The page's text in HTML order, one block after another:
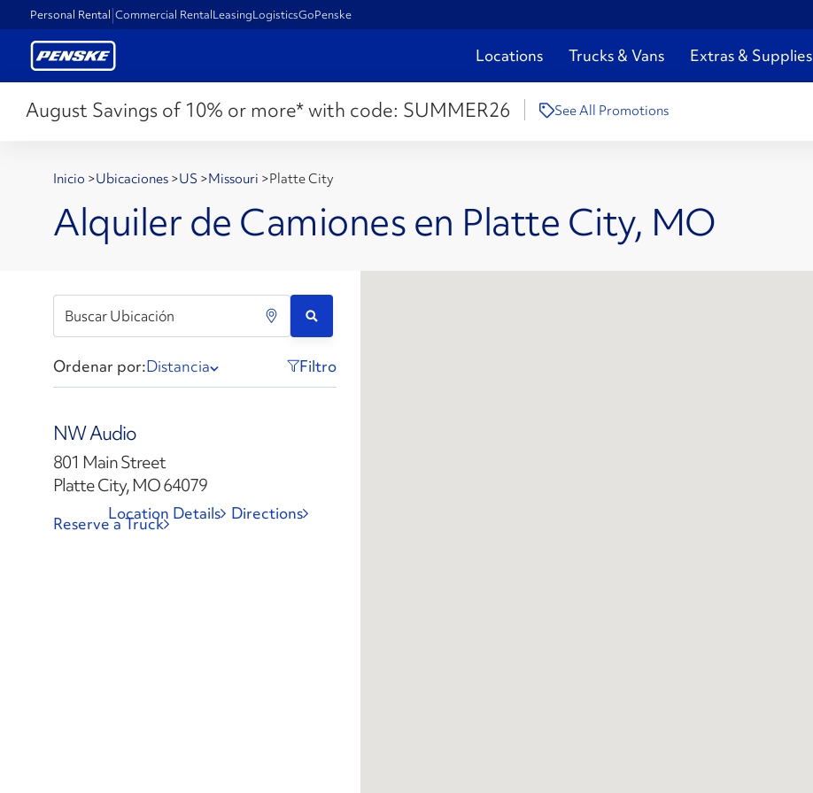
Personal Rental Commercial RentalLeasingLogisticsGoPenske
Locations Trucks & Vans Extras & Supplies
August Savings of 10% or more* with code: SUMMER26 See All Promotions
Inicio >Ubicaciones >US >Missouri >Platte City
Alquiler de Camiones en Platte City, MO
Ordenar por:Distancia Filtro
NW Audio
801 Main Street
Platte City, MO 64079
Directions
Location Details
Reserve a Truck